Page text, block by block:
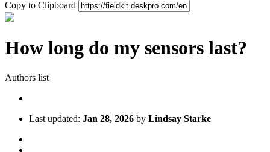
Copy to Clipboard
How long do my sensors last?
Authors list
Last updated: Jan 28, 2026 by Lindsay Starke